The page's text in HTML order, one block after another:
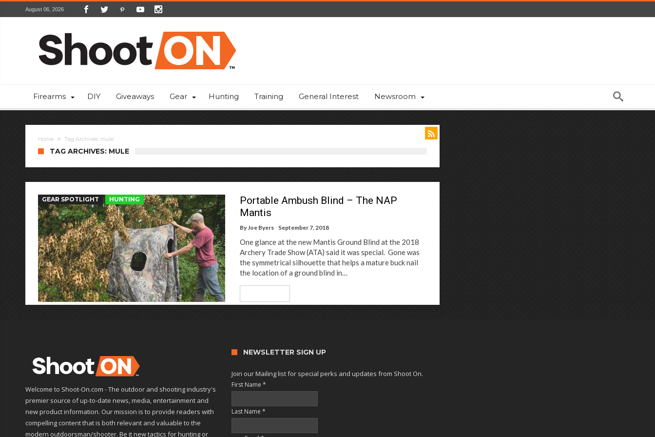
August 06, 2026
Firearms DIY Giveaways Gear Hunting Training General Interest Newsroom
Home Tag Archives: mule
TAG ARCHIVES: MULE
GEAR SPOTLIGHT HUNTING
Portable Ambush Blind – The NAP
Mantis
ByJoe Byers September 7, 2018
One glance at the new Mantis Ground Blind at the 2018
Archery Trade Show (ATA) said it was special. Gone was
the symmetrical silhouette that helps a mature buck nail
the location of a ground blind in…
Welcome to Shoot-On.com - The outdoor and shooting industry's
premier source of up-to-date news, media, entertainment and
new product information. Our mission is to provide readers with
compelling content that is both relevant and valuable to the
modern outdoorsman/shooter. Be it new tactics for hunting or
NEWSLETTER SIGN UP
Join our Mailing list for special perks and updates from Shoot On.
First Name*
Last Name*